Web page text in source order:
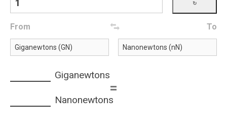
From To
Giganewtons
=
Nanonewtons